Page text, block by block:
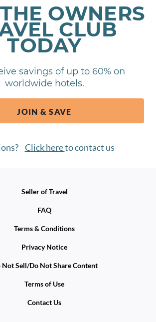
OWNERS
CLUB
TODAY
savings of up to 60% on
worldwide hotels.
JOIN & SAVE
Click hereto contact us
Seller of Travel
FAQ
Terms & Conditions
Privacy Notice
Not Sell/Do Not Share Content
Terms of Use
Contact Us